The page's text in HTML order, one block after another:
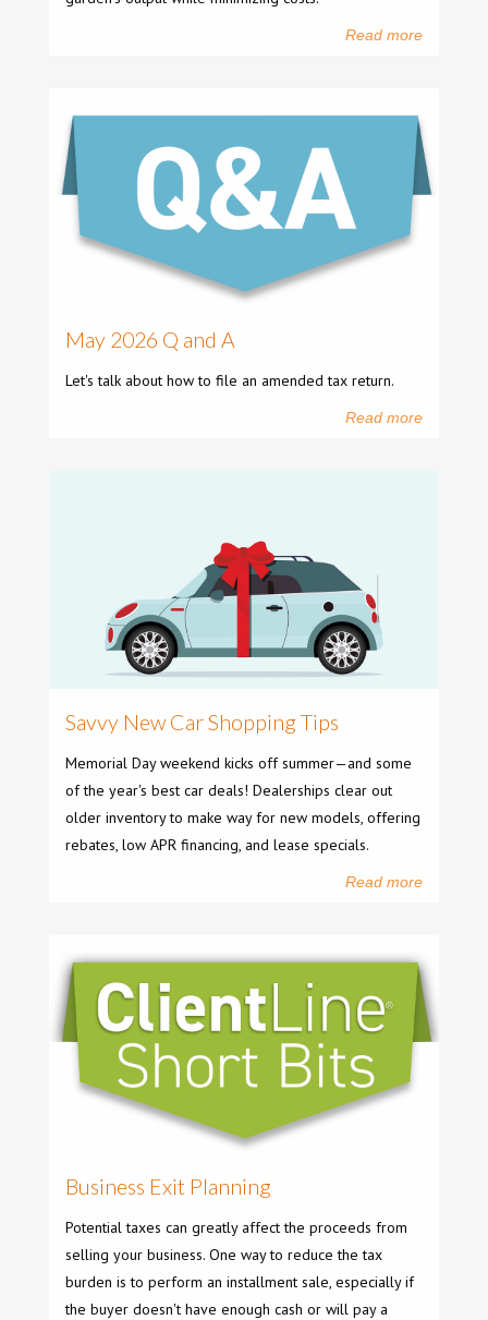
Read more
May 2026 Q and A
Let's talk about how to file an amended tax return.
Read more
Savvy New Car Shopping Tips
Memorial Day weekend kicks off summer—and some
of the year's best car deals! Dealerships clear out
older inventory to make way for new models, offering
rebates, low APR financing, and lease specials.
Read more
Business Exit Planning
Potential taxes can greatly affect the proceeds from
selling your business. One way to reduce the tax
burden is to perform an installment sale, especially if
the buyer doesn't have enough cash or will pay a